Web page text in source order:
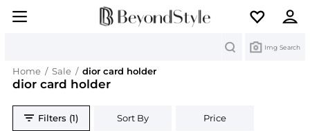
Img Search
Home / Sale / dior card holder
dior card holder
Filters (1) Sort By Price